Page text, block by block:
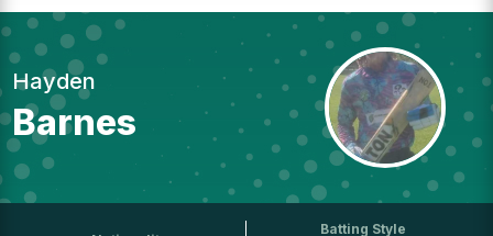
Hayden
Barnes
Batting Style